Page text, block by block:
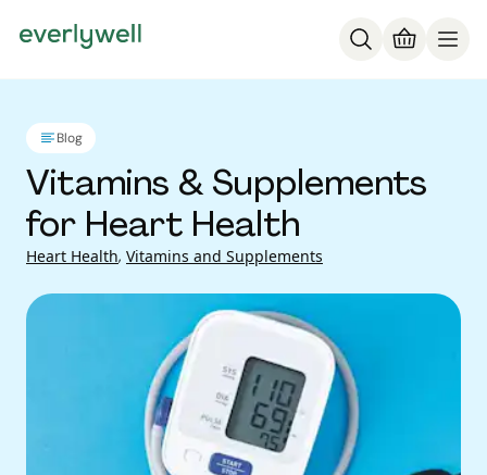
Blog
Vitamins & Supplements
for Heart Health
Heart Health, Vitamins and Supplements